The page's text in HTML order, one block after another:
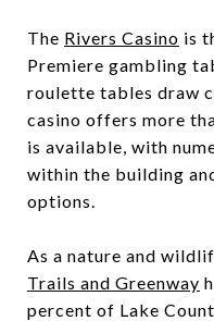
The Rivers Casino is
Premiere gambling
roulette tables draw
casino offers more
is available, with
within the building
options.
As a nature and
Trails and Greenway
percent of Lake